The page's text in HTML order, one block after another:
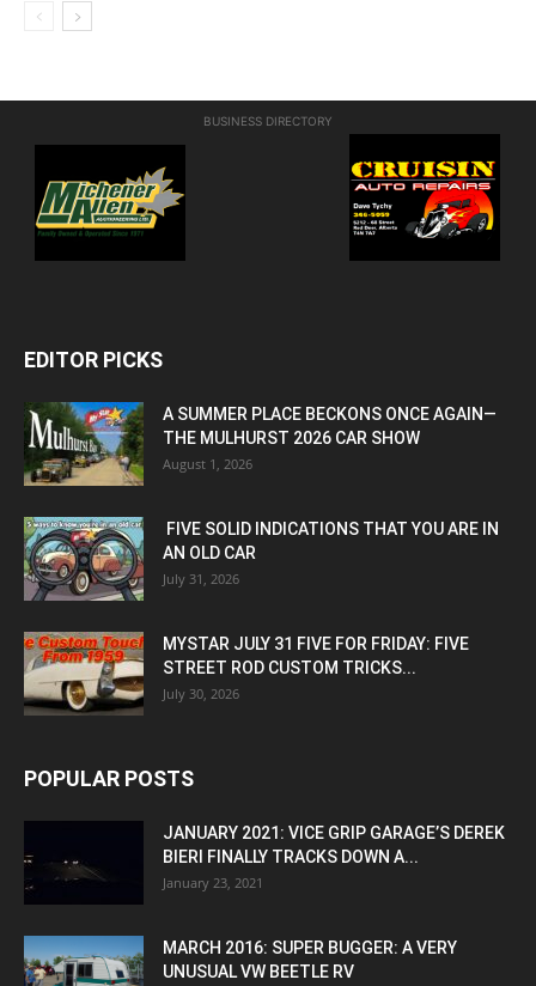
BUSINESS DIRECTORY
EDITOR PICKS
A SUMMER PLACE BECKONS ONCE AGAIN—
THE MULHURST 2026 CAR SHOW
August 1, 2026
FIVE SOLID INDICATIONS THAT YOU ARE IN
AN OLD CAR
July 31, 2026
MYSTAR JULY 31 FIVE FOR FRIDAY: FIVE
STREET ROD CUSTOM TRICKS...
July 30, 2026
POPULAR POSTS
JANUARY 2021: VICE GRIP GARAGE’S DEREK
BIERI FINALLY TRACKS DOWN A...
January 23, 2021
MARCH 2016: SUPER BUGGER: A VERY
UNUSUAL VW BEETLE RV